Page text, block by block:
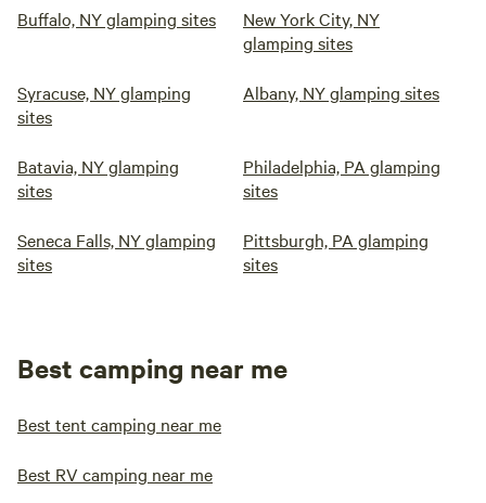
Buffalo, NY glamping sites
New York City, NY
glamping sites
Syracuse, NY glamping
sites
Albany, NY glamping sites
Batavia, NY glamping
sites
Philadelphia, PA glamping
sites
Seneca Falls, NY glamping
sites
Pittsburgh, PA glamping
sites
Best camping near me
Best tent camping near me
Best RV camping near me